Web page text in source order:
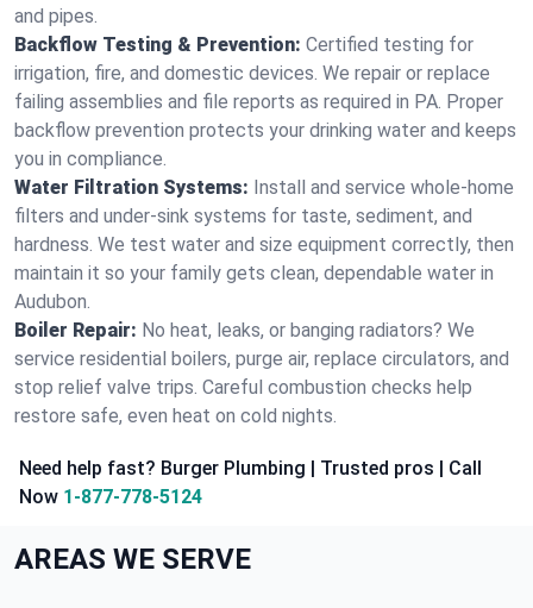
and pipes.
Backflow Testing & Prevention: Certified testing for
irrigation, fire, and domestic devices. We repair or replace
failing assemblies and file reports as required in PA. Proper
backflow prevention protects your drinking water and keeps
you in compliance.
Water Filtration Systems: Install and service whole‑home
filters and under‑sink systems for taste, sediment, and
hardness. We test water and size equipment correctly, then
maintain it so your family gets clean, dependable water in
Audubon.
Boiler Repair: No heat, leaks, or banging radiators? We
service residential boilers, purge air, replace circulators, and
stop relief valve trips. Careful combustion checks help
restore safe, even heat on cold nights.
Need help fast? Burger Plumbing | Trusted pros | Call
Now 1-877-778-5124
AREAS WE SERVE